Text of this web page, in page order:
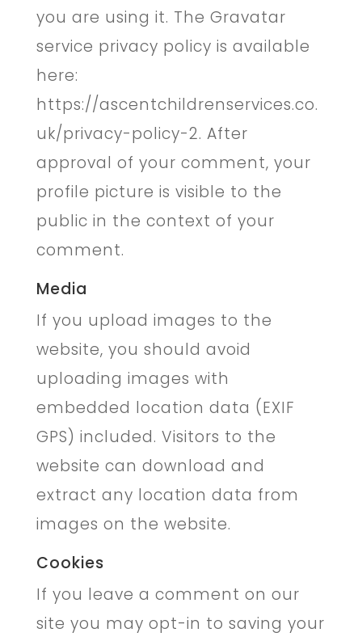
you are using it. The Gravatar
service privacy policy is available
here:
https://ascentchildrenservices.co.
uk/privacy-policy-2. After
approval of your comment, your
profile picture is visible to the
public in the context of your
comment.
Media
If you upload images to the
website, you should avoid
uploading images with
embedded location data (EXIF
GPS) included. Visitors to the
website can download and
extract any location data from
images on the website.
Cookies
If you leave a comment on our
site you may opt-in to saving your